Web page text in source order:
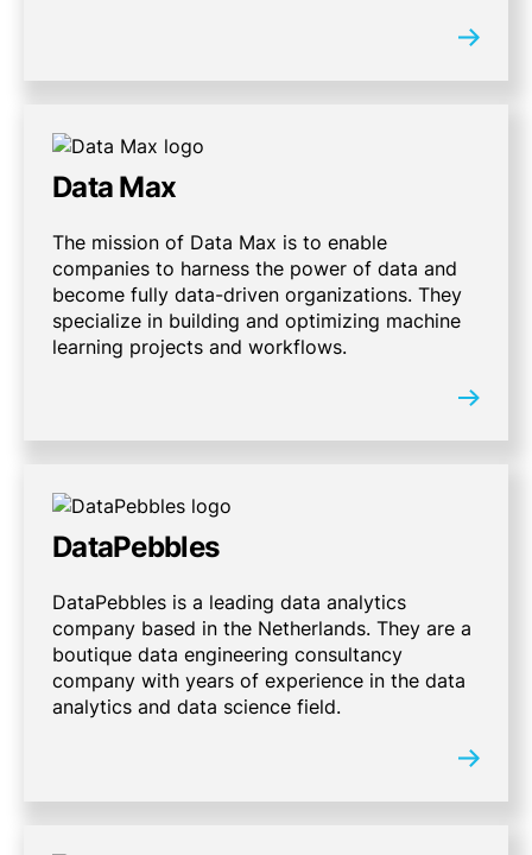
Data Max
The mission of Data Max is to enable
companies to harness the power of data and
become fully data-driven organizations. They
specialize in building and optimizing machine
learning projects and workflows.
DataPebbles
DataPebbles is a leading data analytics
company based in the Netherlands. They are a
boutique data engineering consultancy
company with years of experience in the data
analytics and data science field.